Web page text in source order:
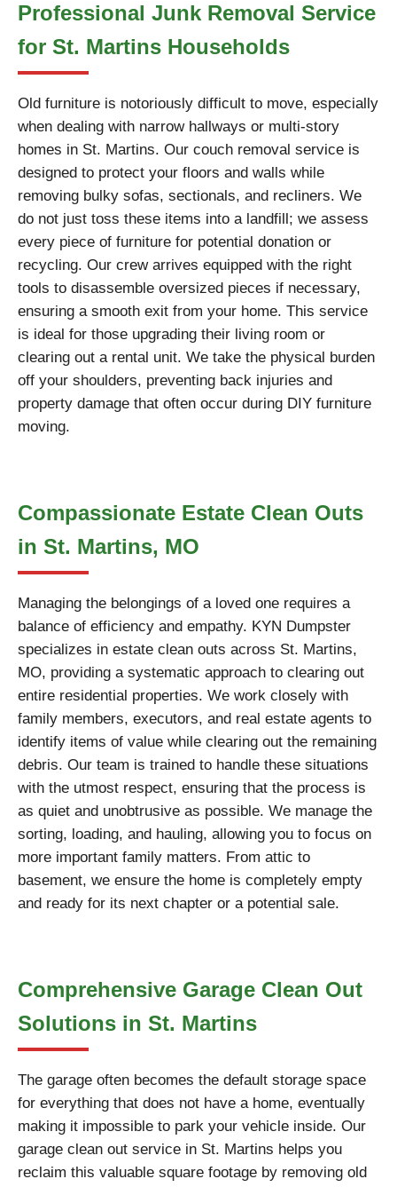
Professional Junk Removal Service
for St. Martins Households
Old furniture is notoriously difficult to move, especially
when dealing with narrow hallways or multi-story
homes in St. Martins. Our couch removal service is
designed to protect your floors and walls while
removing bulky sofas, sectionals, and recliners. We
do not just toss these items into a landfill; we assess
every piece of furniture for potential donation or
recycling. Our crew arrives equipped with the right
tools to disassemble oversized pieces if necessary,
ensuring a smooth exit from your home. This service
is ideal for those upgrading their living room or
clearing out a rental unit. We take the physical burden
off your shoulders, preventing back injuries and
property damage that often occur during DIY furniture
moving.
Compassionate Estate Clean Outs
in St. Martins, MO
Managing the belongings of a loved one requires a
balance of efficiency and empathy. KYN Dumpster
specializes in estate clean outs across St. Martins,
MO, providing a systematic approach to clearing out
entire residential properties. We work closely with
family members, executors, and real estate agents to
identify items of value while clearing out the remaining
debris. Our team is trained to handle these situations
with the utmost respect, ensuring that the process is
as quiet and unobtrusive as possible. We manage the
sorting, loading, and hauling, allowing you to focus on
more important family matters. From attic to
basement, we ensure the home is completely empty
and ready for its next chapter or a potential sale.
Comprehensive Garage Clean Out
Solutions in St. Martins
The garage often becomes the default storage space
for everything that does not have a home, eventually
making it impossible to park your vehicle inside. Our
garage clean out service in St. Martins helps you
reclaim this valuable square footage by removing old